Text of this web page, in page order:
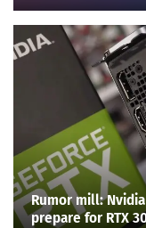
Rumor mill:
prepare for RTX